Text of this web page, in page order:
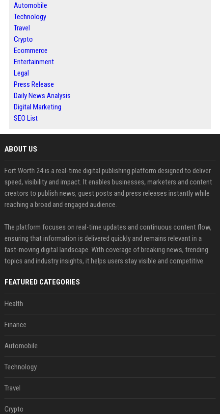
Automobile
Technology
Travel
Crypto
Ecommerce
Entertainment
Legal
Press Release
Daily News Analysis
Digital Marketing
SEO List
ABOUT US
Fort Worth 24 is a real-time digital publishing platform designed to deliver
speed, visibility and impact. It enables businesses, marketers and content
creators to publish news, guest posts and press releases instantly while
reaching a broad and engaged audience.
The platform focuses on real-time updates and continuous content flow,
ensuring that information is delivered quickly and remains relevant in a
fast-moving digital landscape. With coverage of breaking news, trending
topics and industry insights, it helps users stay visible and competitive.
FEATURED CATEGORIES
Health
Finance
Automobile
Technology
Travel
Crypto